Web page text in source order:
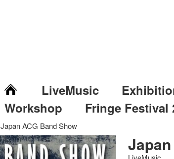
LiveMusic
Workshop
Fringe Festival
Japan ACG Band Show